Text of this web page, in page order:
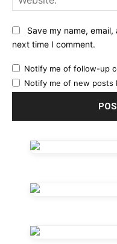
Save my name,
next time I comment.
Notify me of follow-up
Notify me of new posts